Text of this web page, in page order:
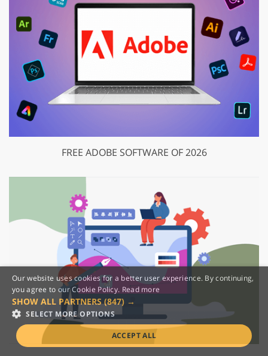
FREE ADOBE SOFTWARE OF 2026
Our website uses cookies for a better user experience. By continuing,
you agree to our Cookie Policy. Read more
SHOW ALL PARTNERS(847) →
SELECT MORE OPTIONS
ACCEPT ALL